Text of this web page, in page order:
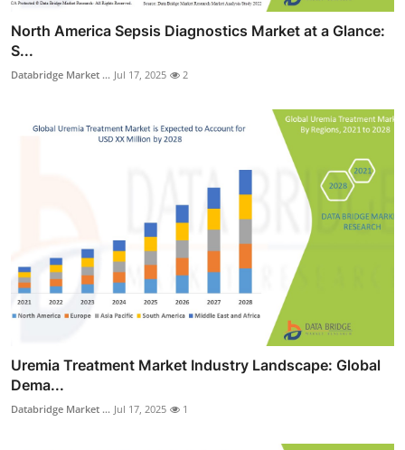
North America Sepsis Diagnostics Market at a Glance:
S...
Databridge Market ... Jul 17, 2025 2
Uremia Treatment Market Industry Landscape: Global
Dema...
Databridge Market ... Jul 17, 2025 1